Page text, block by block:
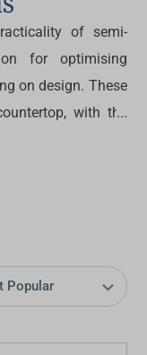
of semi-
for optimising
on design. These
with the